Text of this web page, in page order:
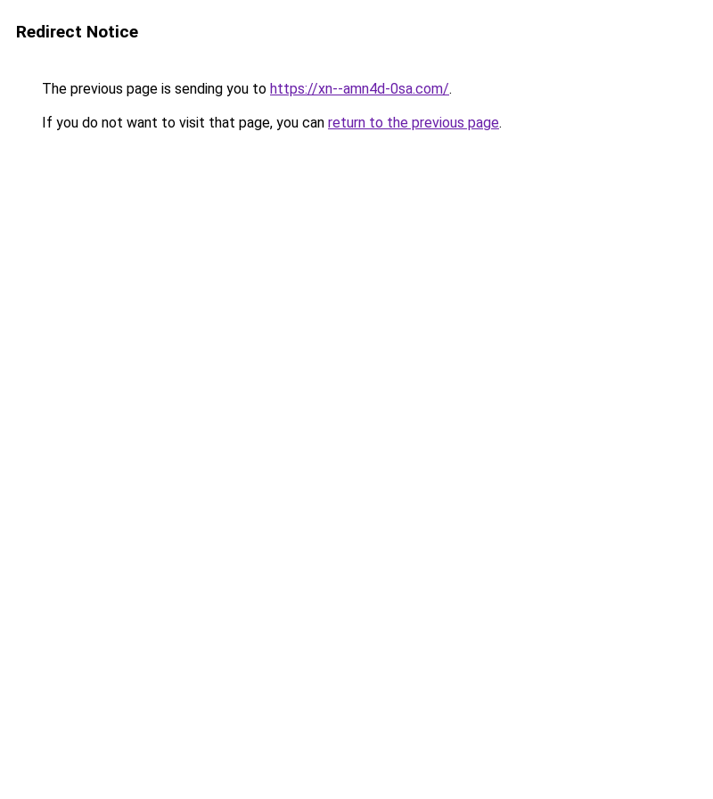
Redirect Notice
The previous page is sending you to https://xn--amn4d-0sa.com/.
If you do not want to visit that page, you can return to the previous page.